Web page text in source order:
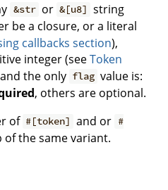
&str or &[u8] string
be a closure, or a literal
callbacks section),
integer (seeToken
the only flag value is:
, others are optional.
of #[token] and or #
the same variant.